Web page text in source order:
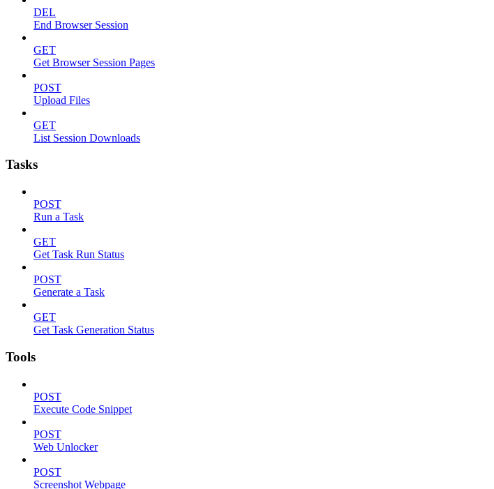
DEL
End Browser Session
GET
Get Browser Session Pages
POST
Upload Files
GET
List Session Downloads
Tasks
POST
Run a Task
GET
Get Task Run Status
POST
Generate a Task
GET
Get Task Generation Status
Tools
POST
Execute Code Snippet
POST
Web Unlocker
POST
Screenshot Webpage